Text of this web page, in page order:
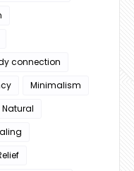
connection
Minimalism
Natural